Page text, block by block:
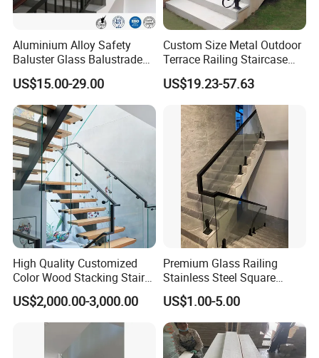
Company Profile
Aluminium Alloy Safety
Baluster Glass Balustrade
Modern Design Aluminum
Stair Handrail Guardrail
Railing for Outdoor Indoor
Staircase/ Balcony/Corridor
/ Vill
US$15.00-29.00
Custom Size Metal Outdoor
Terrace Railing Staircase
Railing Handrail for Villa
Stair Landing
US$19.23-57.63
High Quality Customized
Color Wood Stacking Stairs
for Villa Staircases
US$2,000.00-3,000.00
Premium Glass Railing
Stainless Steel Square
Grooved Tube Stair
Balustrade
US$1.00-5.00